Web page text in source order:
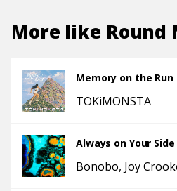
More like Round
Memory on the Run
TOKiMONSTA
Always on Your Side
Bonobo Joy